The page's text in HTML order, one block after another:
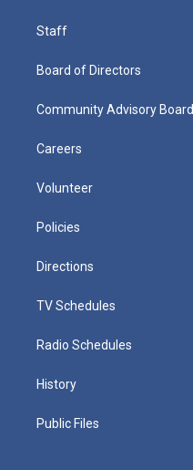
Staff
Board of Directors
Community Advisory Board
Careers
Volunteer
Policies
Directions
TV Schedules
Radio Schedules
History
Public Files